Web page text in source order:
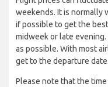
weekends. It is normally
if possible to get the
midweek or late
as possible. With most
get to the departure date.
Please note that the time